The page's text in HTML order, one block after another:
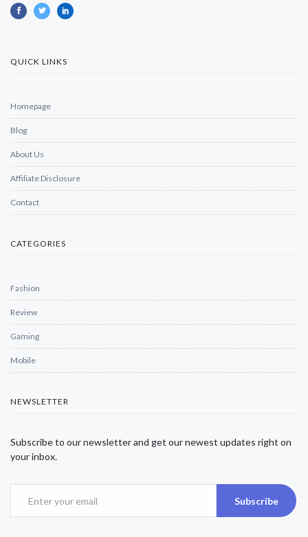
QUICK LINKS
Homepage
Blog
About Us
Affiliate Disclosure
Contact
CATEGORIES
Fashion
Review
Gaming
Mobile
NEWSLETTER
Subscribe to our newsletter and get our newest updates right on
your inbox.
Subscribe